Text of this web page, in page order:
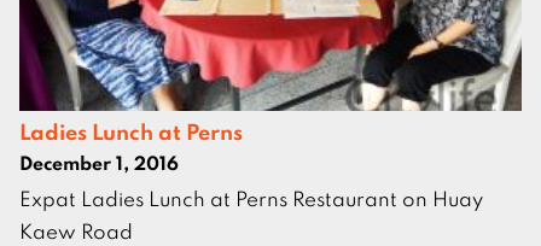
Ladies Lunch at Perns
December 1, 2016
Expat Ladies Lunch at Perns Restaurant on Huay
Kaew Road